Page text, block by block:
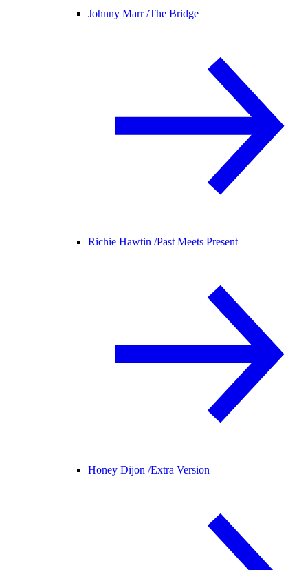
Johnny Marr /The Bridge
Richie Hawtin /Past Meets Present
Honey Dijon /Extra Version